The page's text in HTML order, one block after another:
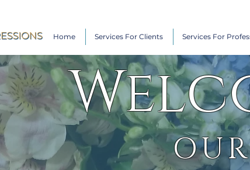
Home Services For Clients Services For